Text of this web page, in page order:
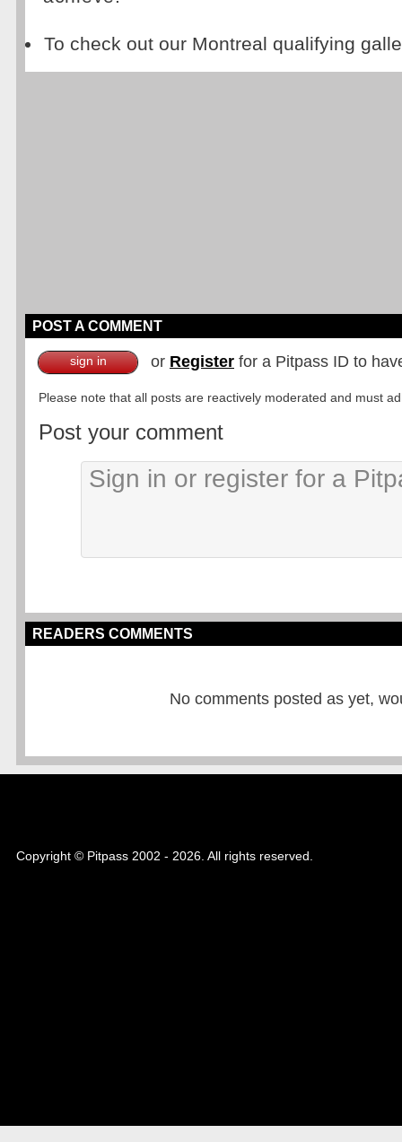
To check out our Montreal qualifying
POST A COMMENT
sign in or Register for a Pitpass ID to
Please note that all posts are reactively moderated and must
Post your comment
READERS COMMENTS
No comments posted as yet,
Copyright © Pitpass 2002 - 2026. All rights reserved.